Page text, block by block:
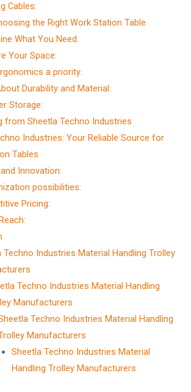
Cables:
the Right Work Station Table
What You Need:
Your Space:
a priority:
Durability and Material:
Storage:
from Sheetla Techno Industries
Industries: Your Reliable Source for
Tables
Innovation:
possibilities:
Pricing:
Techno Industries Material Handling Trolley
Techno Industries Material Handling
Manufacturers
Techno Industries Material Handling
Manufacturers
Sheetla Techno Industries Material
Handling Trolley Manufacturers